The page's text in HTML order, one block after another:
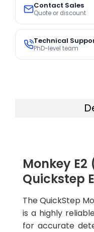
Contact Sales
Quote or discount
Technical
PhD-level team
Monkey
Quickstep
The QuickStep
is a highly
for accurate